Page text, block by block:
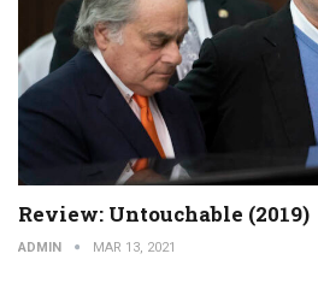
Review: Untouchable (2019)
ADMIN MAR 13, 2021